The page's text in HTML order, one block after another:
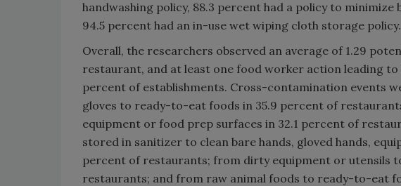
handwashing policy, 88.3 percent had a policy to
94.5 percent had an in-use wet wiping cloth storage policy.
Overall, the researchers observed an average of 1.29
restaurant, and at least one food worker action leading
percent of establishments. Cross-contamination events
gloves to ready-to-eat foods in 35.9 percent of
equipment or food prep surfaces in 32.1 percent of
stored in sanitizer to clean bare hands, gloved hands,
percent of restaurants; from dirty equipment or utensils
restaurants; and from raw animal foods to ready-to-eat